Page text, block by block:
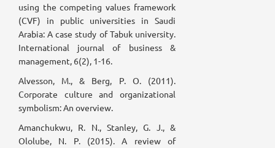
using the competing values framework
(CVF) in public universities in Saudi
Arabia: A case study of Tabuk university.
International journal of business &
management, 6(2), 1-16.
Alvesson, M., & Berg, P. O. (2011).
Corporate culture and organizational
symbolism: An overview.
Amanchukwu, R. N., Stanley, G. J., &
Ololube, N. P. (2015). A review of